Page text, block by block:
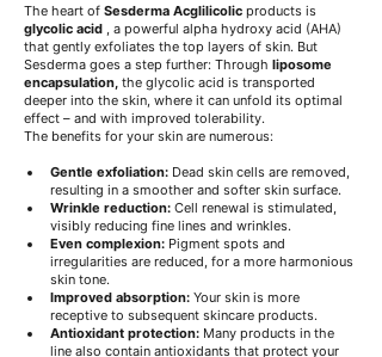
The heart of Sesderma Acglilicolic products is
glycolic acid , a powerful alpha hydroxy acid (AHA)
that gently exfoliates the top layers of skin. But
Sesderma goes a step further: Through liposome
encapsulation, the glycolic acid is transported
deeper into the skin, where it can unfold its optimal
effect – and with improved tolerability.
The benefits for your skin are numerous:
Gentle exfoliation: Dead skin cells are removed,
resulting in a smoother and softer skin surface.
Wrinkle reduction: Cell renewal is stimulated,
visibly reducing fine lines and wrinkles.
Even complexion: Pigment spots and
irregularities are reduced, for a more harmonious
skin tone.
Improved absorption: Your skin is more
receptive to subsequent skincare products.
Antioxidant protection: Many products in the
line also contain antioxidants that protect your